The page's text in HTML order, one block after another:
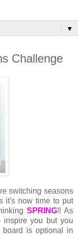
▼
Challenge
switching seasons
it's now time to put
SPRING!! As
you but you
board is optional in